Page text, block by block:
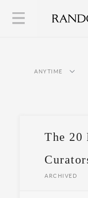
ANYTIME
The 20
ARCHIVED